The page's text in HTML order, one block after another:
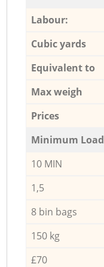
Labour:
Cubic yards
Equivalent to
Max weigh
Prices
Minimum Load
10 MIN
1,5
8 bin bags
150 kg
£70